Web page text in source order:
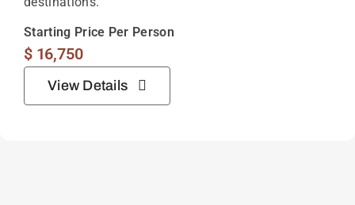
Starting Price Per Person
$16,750
View Details